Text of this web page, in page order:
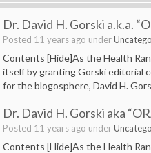
Dr. David H. Gorski a.k.a.
Posted 11 years ago under
Contents [Hide]As the Health
itself by granting Gorski editorial
for the blogosphere, David H.
Dr. David H. Gorski aka
Posted 11 years ago under
Contents [Hide]As the Health